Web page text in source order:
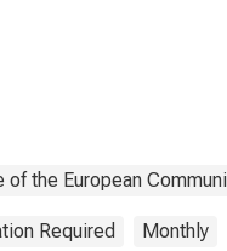
the European
Required Monthly